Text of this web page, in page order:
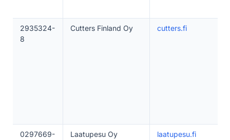
2935324-
8
Cutters Finland Oy cutters.fi
0297669-
Laatupesu Oy laatupesu.fi